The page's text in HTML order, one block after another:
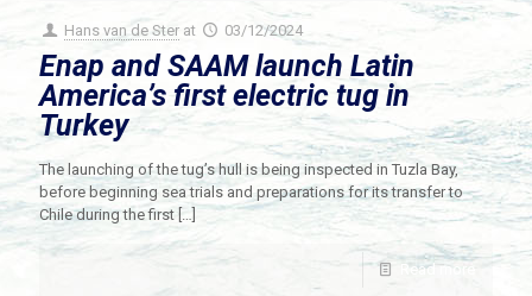
Hans van de Ster at 03/12/2024
Enap and SAAM launch Latin
America’s first electric tug in
Turkey
The launching of the tug’s hull is being inspected in Tuzla Bay,
before beginning sea trials and preparations for its transfer to
Chile during the first […]
Read more